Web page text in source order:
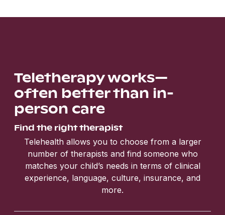
Teletherapy works—
often better than in-
person care
Find the right therapist
Telehealth allows you to choose from a larger
number of therapists and find someone who
matches your child’s needs in terms of clinical
experience, language, culture, insurance, and
more.